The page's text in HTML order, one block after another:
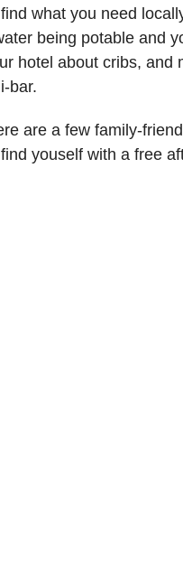
what you need
being potable and
hotel about cribs, and
bar.
are a few family-
youself with a free